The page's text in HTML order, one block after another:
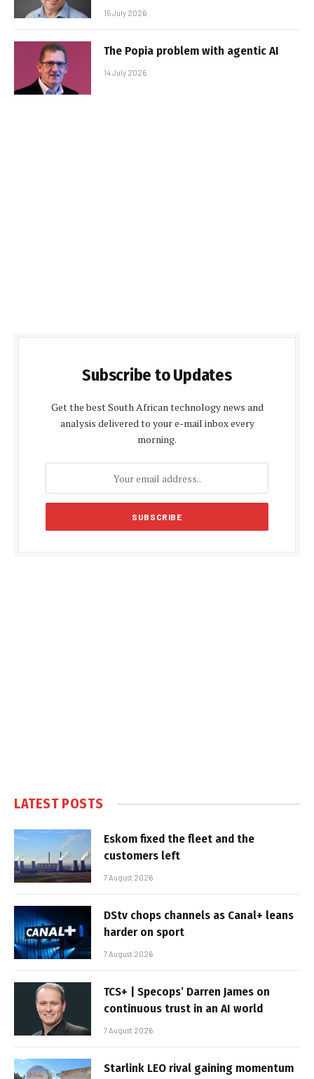
15 July 2026
The Popia problem with agentic AI
14 July 2026
Subscribe to Updates
Get the best South African technology news and
analysis delivered to your e-mail inbox every
morning.
LATEST POSTS
Eskom fixed the fleet and the
customers left
7 August 2026
DStv chops channels as Canal+ leans
harder on sport
7 August 2026
TCS+ | Specops’ Darren James on
continuous trust in an AI world
7 August 2026
Starlink LEO rival gaining momentum